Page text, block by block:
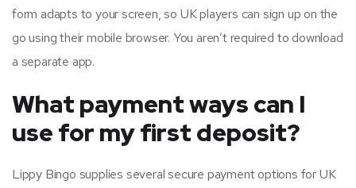
form adapts to your screen, so UK players can sign up on the
go using their mobile browser. You aren’t required to download
a separate app.
What payment ways can I
use for my first deposit?
Lippy Bingo supplies several secure payment options for UK